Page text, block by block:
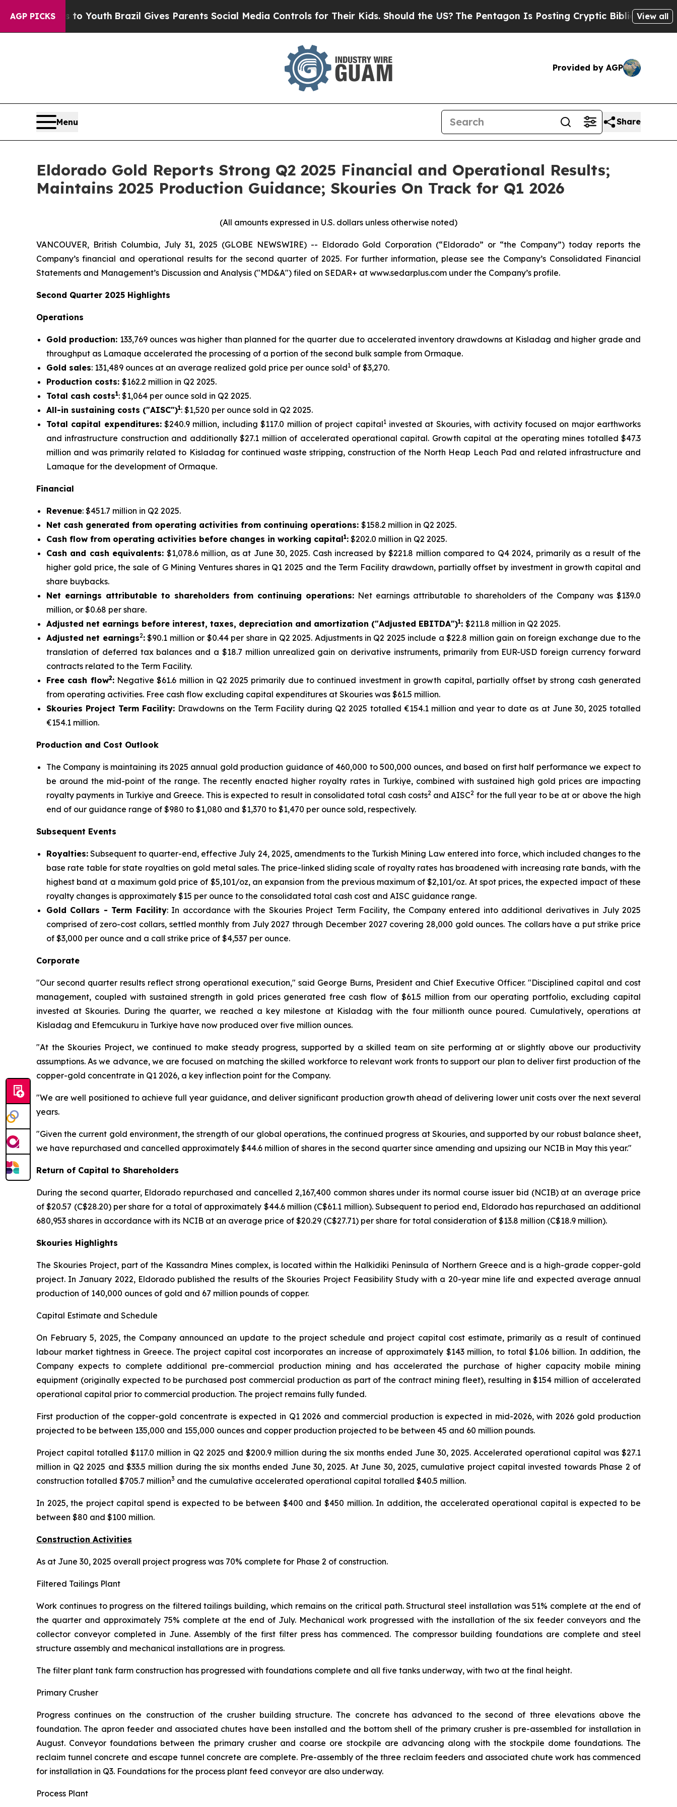
AGP PICKS
to YouthBrazil Gives Parents Social Media Controls for Their Kids. Should the US?The Pentagon Is Posting Cryptic Biblical Messages onView all
Provided by AGP
Menu Share
Eldorado Gold Reports Strong Q2 2025 Financial and Operational Results;
Maintains 2025 Production Guidance; Skouries On Track for Q1 2026
(All amounts expressed in U.S. dollars unless otherwise noted)
VANCOUVER, British Columbia, July 31, 2025 (GLOBE NEWSWIRE) -- Eldorado Gold Corporation (“Eldorado” or “the Company”) today reports the
Company’s financial and operational results for the second quarter of 2025. For further information, please see the Company’s Consolidated Financial
Statements and Management’s Discussion and Analysis ("MD&A") filed on SEDAR+ at www.sedarplus.com under the Company’s profile.
Second Quarter 2025 Highlights
Operations
Gold production: 133,769 ounces was higher than planned for the quarter due to accelerated inventory drawdowns at Kisladag and higher grade and
throughput as Lamaque accelerated the processing of a portion of the second bulk sample from Ormaque.
Gold sales: 131,489 ounces at an average realized gold price per ounce sold1 of $3,270.
Production costs: $162.2 million in Q2 2025.
Total cash costs1: $1,064 per ounce sold in Q2 2025.
All-in sustaining costs ("AISC")1: $1,520 per ounce sold in Q2 2025.
Total capital expenditures:$240.9 million, including $117.0 million of project capital1invested at Skouries, with activity focused on major earthworks
and infrastructure construction and additionally $27.1 million of accelerated operational capital. Growth capital at the operating mines totalled $47.3
million and was primarily related to Kisladag for continued waste stripping, construction of the North Heap Leach Pad and related infrastructure and
Lamaque for the development of Ormaque.
Financial
Revenue: $451.7 million in Q2 2025.
Net cash generated from operating activities from continuing operations: $158.2 million in Q2 2025.
Cash flow from operating activities before changes in working capital1: $202.0 million in Q2 2025.
Cash and cash equivalents: $1,078.6 million, as at June 30, 2025. Cash increased by $221.8 million compared to Q4 2024, primarily as a result of the
higher gold price, the sale of G Mining Ventures shares in Q1 2025 and the Term Facility drawdown, partially offset by investment in growth capital and
share buybacks.
Net earnings attributable to shareholders from continuing operations: Net earnings attributable to shareholders of the Company was $139.0
million, or $0.68 per share.
Adjusted net earnings before interest, taxes, depreciation and amortization ("Adjusted EBITDA")1: $211.8 million in Q2 2025.
Adjusted net earnings2:$90.1 million or $0.44 per share in Q2 2025. Adjustments in Q2 2025 include a $22.8 million gain on foreign exchange due to the
translation of deferred tax balances and a $18.7 million unrealized gain on derivative instruments, primarily from EUR-USD foreign currency forward
contracts related to the Term Facility.
Free cash flow2:Negative $61.6 million in Q2 2025 primarily due to continued investment in growth capital, partially offset by strong cash generated
from operating activities. Free cash flow excluding capital expenditures at Skouries was $61.5 million.
Skouries Project Term Facility: Drawdowns on the Term Facility during Q2 2025 totalled €154.1 million and year to date as at June 30, 2025 totalled
€154.1 million.
Production and Cost Outlook
The Company is maintaining its 2025 annual gold production guidance of 460,000 to 500,000 ounces, and based on first half performance we expect to
be around the mid-point of the range. The recently enacted higher royalty rates in Turkiye, combined with sustained high gold prices are impacting
royalty payments in Turkiye and Greece. This is expected to result in consolidated total cash costs2and AISC2 for the full year to be at or above the high
end of our guidance range of $980 to $1,080 and $1,370 to $1,470 per ounce sold, respectively.
Subsequent Events
Royalties: Subsequent to quarter-end, effective July 24, 2025, amendments to the Turkish Mining Law entered into force, which included changes to the
base rate table for state royalties on gold metal sales. The price-linked sliding scale of royalty rates has broadened with increasing rate bands, with the
highest band at a maximum gold price of $5,101/oz, an expansion from the previous maximum of $2,101/oz. At spot prices, the expected impact of these
royalty changes is approximately $15 per ounce to the consolidated total cash cost and AISC guidance range.
Gold Collars - Term Facility: In accordance with the Skouries Project Term Facility, the Company entered into additional derivatives in July 2025
comprised of zero-cost collars, settled monthly from July 2027 through December 2027 covering 28,000 gold ounces. The collars have a put strike price
of $3,000 per ounce and a call strike price of $4,537 per ounce.
Corporate
"Our second quarter results reflect strong operational execution," said George Burns, President and Chief Executive Officer. "Disciplined capital and cost
management, coupled with sustained strength in gold prices generated free cash flow of $61.5 million from our operating portfolio, excluding capital
invested at Skouries. During the quarter, we reached a key milestone at Kisladag with the four millionth ounce poured. Cumulatively, operations at
Kisladag and Efemcukuru in Turkiye have now produced over five million ounces.
"At the Skouries Project, we continued to make steady progress, supported by a skilled team on site performing at or slightly above our productivity
assumptions. As we advance, we are focused on matching the skilled workforce to relevant work fronts to support our plan to deliver first production of the
copper-gold concentrate in Q1 2026, a key inflection point for the Company.
"We are well positioned to achieve full year guidance, and deliver significant production growth ahead of delivering lower unit costs over the next several
years.
"Given the current gold environment, the strength of our global operations, the continued progress at Skouries, and supported by our robust balance sheet,
we have repurchased and cancelled approximately $44.6 million of shares in the second quarter since amending and upsizing our NCIB in May this year."
Return of Capital to Shareholders
During the second quarter, Eldorado repurchased and cancelled 2,167,400 common shares under its normal course issuer bid (NCIB) at an average price
of $20.57 (C$28.20) per share for a total of approximately $44.6 million (C$61.1 million). Subsequent to period end, Eldorado has repurchased an additional
680,953 shares in accordance with its NCIB at an average price of $20.29 (C$27.71) per share for total consideration of $13.8 million (C$18.9 million).
Skouries Highlights
The Skouries Project, part of the Kassandra Mines complex, is located within the Halkidiki Peninsula of Northern Greece and is a high-grade copper-gold
project. In January 2022, Eldorado published the results of the Skouries Project Feasibility Study with a 20-year mine life and expected average annual
production of 140,000 ounces of gold and 67 million pounds of copper.
Capital Estimate and Schedule
On February 5, 2025, the Company announced an update to the project schedule and project capital cost estimate, primarily as a result of continued
labour market tightness in Greece. The project capital cost incorporates an increase of approximately $143 million, to total $1.06 billion. In addition, the
Company expects to complete additional pre-commercial production mining and has accelerated the purchase of higher capacity mobile mining
equipment (originally expected to be purchased post commercial production as part of the contract mining fleet), resulting in $154 million of accelerated
operational capital prior to commercial production. The project remains fully funded.
First production of the copper-gold concentrate is expected in Q1 2026 and commercial production is expected in mid-2026, with 2026 gold production
projected to be between 135,000 and 155,000 ounces and copper production projected to be between 45 and 60 million pounds.
Project capital totalled $117.0 million in Q2 2025 and $200.9 million during the six months ended June 30, 2025. Accelerated operational capital was $27.1
million in Q2 2025 and $33.5 million during the six months ended June 30, 2025. At June 30, 2025, cumulative project capital invested towards Phase 2 of
construction totalled $705.7 million3 and the cumulative accelerated operational capital totalled $40.5 million.
In 2025, the project capital spend is expected to be between $400 and $450 million. In addition, the accelerated operational capital is expected to be
between $80 and $100 million.
Construction Activities
As at June 30, 2025 overall project progress was 70% complete for Phase 2 of construction.
Filtered Tailings Plant
Work continues to progress on the filtered tailings building, which remains on the critical path. Structural steel installation was 51% complete at the end of
the quarter and approximately 75% complete at the end of July. Mechanical work progressed with the installation of the six feeder conveyors and the
collector conveyor completed in June. Assembly of the first filter press has commenced. The compressor building foundations are complete and steel
structure assembly and mechanical installations are in progress.
The filter plant tank farm construction has progressed with foundations complete and all five tanks underway, with two at the final height.
Primary Crusher
Progress continues on the construction of the crusher building structure. The concrete has advanced to the second of three elevations above the
foundation. The apron feeder and associated chutes have been installed and the bottom shell of the primary crusher is pre-assembled for installation in
August. Conveyor foundations between the primary crusher and coarse ore stockpile are advancing along with the stockpile dome foundations. The
reclaim tunnel concrete and escape tunnel concrete are complete. Pre-assembly of the three reclaim feeders and associated chute work has commenced
for installation in Q3. Foundations for the process plant feed conveyor are also underway.
Process Plant